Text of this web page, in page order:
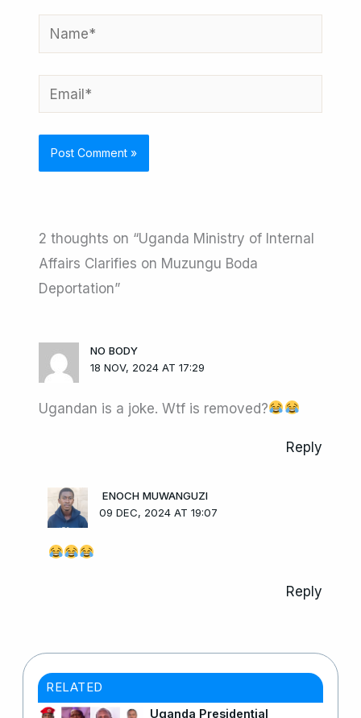
Name*
Email*
2 thoughts on “Uganda Ministry of Internal
Affairs Clarifies on Muzungu Boda
Deportation”
NO BODY
18 NOV, 2024 AT 17:29
Ugandan is a joke. Wtf is removed?
Reply
ENOCH MUWANGUZI
09 DEC, 2024 AT 19:07
Reply
RELATED
Uganda Presidential